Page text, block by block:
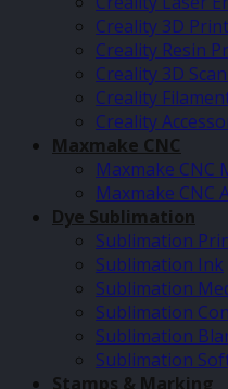
Creality 3D
Creality Resin
Creality 3D
Creality
Creality
Maxmake CNC
Maxmake CNC
Maxmake CNC
Dye Sublimation
Sublimation
Sublimation Ink
Sublimation
Sublimation
Sublimation
Sublimation
Stamps & Marking